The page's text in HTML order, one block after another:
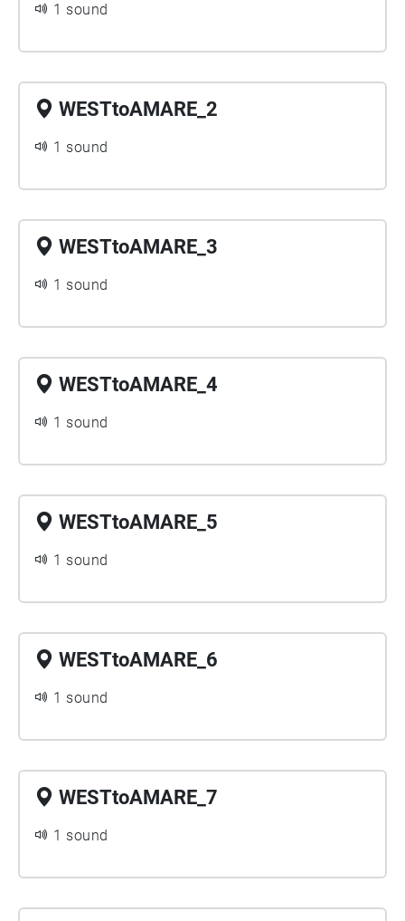
1 sound
WESTtoAMARE_2
1 sound
WESTtoAMARE_3
1 sound
WESTtoAMARE_4
1 sound
WESTtoAMARE_5
1 sound
WESTtoAMARE_6
1 sound
WESTtoAMARE_7
1 sound